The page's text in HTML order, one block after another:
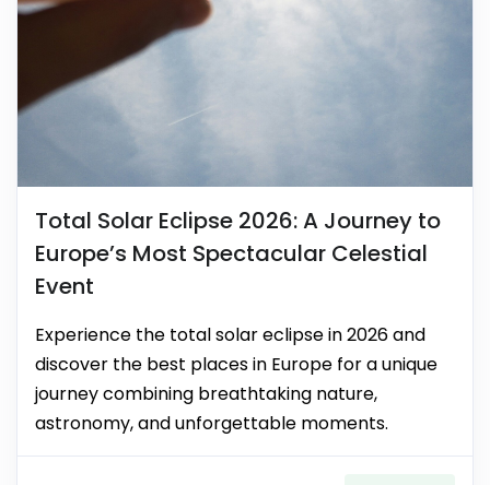
Total Solar Eclipse 2026: A Journey to
Europe’s Most Spectacular Celestial
Event
Experience the total solar eclipse in 2026 and
discover the best places in Europe for a unique
journey combining breathtaking nature,
astronomy, and unforgettable moments.